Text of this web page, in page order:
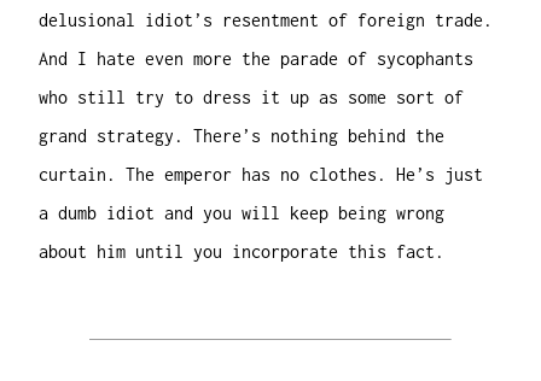
delusional idiot’s resentment of foreign trade.
And I hate even more the parade of sycophants
who still try to dress it up as some sort of
grand strategy. There’s nothing behind the
curtain. The emperor has no clothes. He’s just
a dumb idiot and you will keep being wrong
about him until you incorporate this fact.